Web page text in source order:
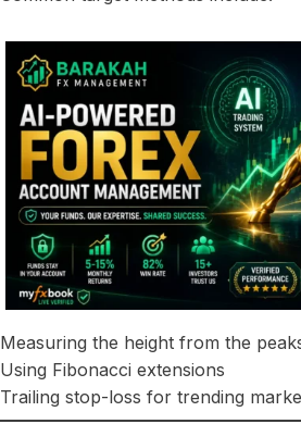
Measuring the height from the
Using Fibonacci extensions
Trailing stop-loss for trending